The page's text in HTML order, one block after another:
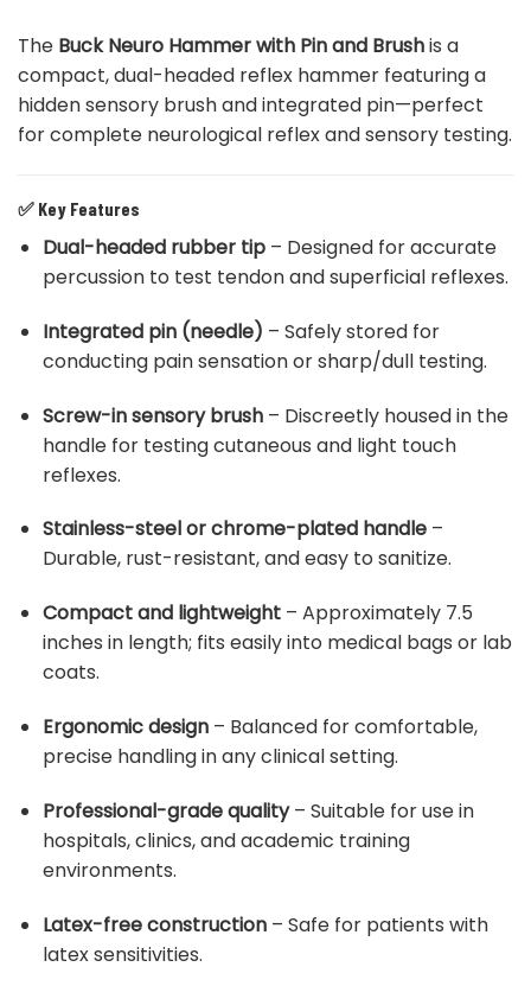
The Buck Neuro Hammer with Pin and Brushis a
compact, dual-headed reflex hammer featuring a
hidden sensory brush and integrated pin—perfect
for complete neurological reflex and sensory testing.
✅ Key Features
Dual-headed rubber tip– Designed for accurate
percussion to test tendon and superficial reflexes.
Integrated pin (needle) – Safely stored for
conducting pain sensation or sharp/dull testing.
Screw-in sensory brush– Discreetly housed in the
handle for testing cutaneous and light touch
reflexes.
Stainless-steel or chrome-plated handle–
Durable, rust-resistant, and easy to sanitize.
Compact and lightweight– Approximately 7.5
inches in length; fits easily into medical bags or lab
coats.
Ergonomic design– Balanced for comfortable,
precise handling in any clinical setting.
Professional-grade quality– Suitable for use in
hospitals, clinics, and academic training
environments.
Latex-free construction– Safe for patients with
latex sensitivities.